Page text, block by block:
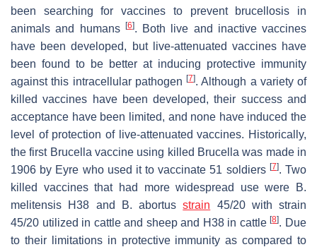
been searching for vaccines to prevent brucellosis in
animals and humans
[6]. Both live and inactive vaccines
have been developed, but live-attenuated vaccines have
been found to be better at inducing protective immunity
against this intracellular pathogen [7]. Although a variety of
killed vaccines have been developed, their success and
acceptance have been limited, and none have induced the
level of protection of live-attenuated vaccines. Historically,
the first Brucella vaccine using killed Brucella was made in
1906 by Eyre who used it to vaccinate 51 soldiers [7]. Two
killed vaccines that had more widespread use were
B.
melitensis H38 and B. abortus strain 45/20 with strain
45/20 utilized in cattle and sheep and H38 in cattle[8]. Due
to their limitations in protective immunity as compared to